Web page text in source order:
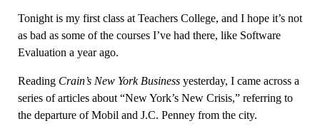
Tonight is my first class at Teachers College, and I hope it’s not
as bad as some of the courses I’ve had there, like Software
Evaluation a year ago.
Reading Crain’s New York Businessyesterday, I came across a
series of articles about “New York’s New Crisis,” referring to
the departure of Mobil and J.C. Penney from the city.